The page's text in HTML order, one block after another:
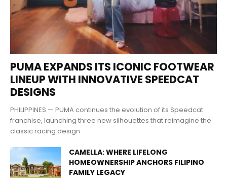
PUMA EXPANDS ITS ICONIC FOOTWEAR
LINEUP WITH INNOVATIVE SPEEDCAT
DESIGNS
PHILIPPINES — PUMA continues the evolution of its Speedcat
franchise, launching three new silhouettes that reimagine the
classic racing design.
CAMELLA: WHERE LIFELONG
HOMEOWNERSHIP ANCHORS FILIPINO
FAMILY LEGACY